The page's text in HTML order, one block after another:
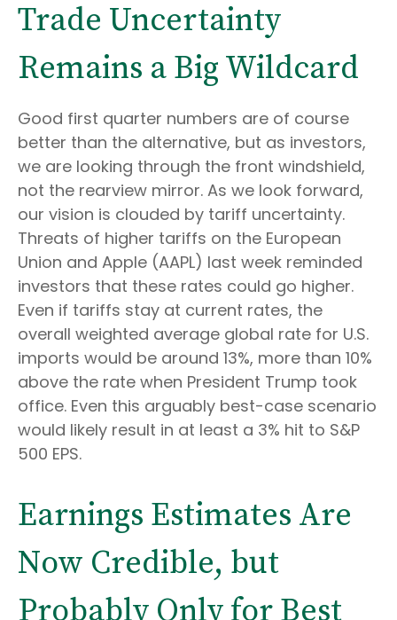
Trade Uncertainty
Remains a Big Wildcard
Good first quarter numbers are of course
better than the alternative, but as investors,
we are looking through the front windshield,
not the rearview mirror. As we look forward,
our vision is clouded by tariff uncertainty.
Threats of higher tariffs on the European
Union and Apple (AAPL) last week reminded
investors that these rates could go higher.
Even if tariffs stay at current rates, the
overall weighted average global rate for U.S.
imports would be around 13%, more than 10%
above the rate when President Trump took
office. Even this arguably best-case scenario
would likely result in at least a 3% hit to S&P
500 EPS.
Earnings Estimates Are
Now Credible, but
Probably Only for Best